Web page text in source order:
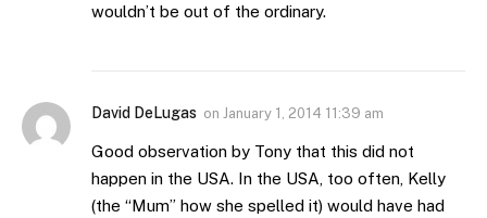
wouldn’t be out of the ordinary.
David DeLugas on January 1, 2014 11:39 am
Good observation by Tony that this did not
happen in the USA. In the USA, too often, Kelly
(the “Mum” how she spelled it) would have had